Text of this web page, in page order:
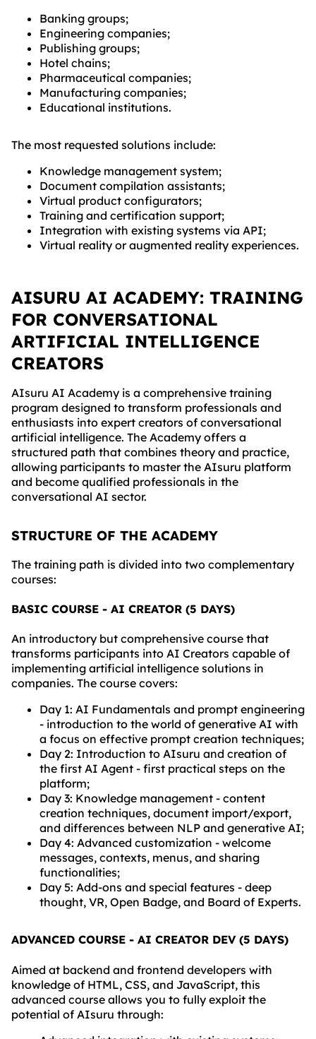
Banking groups;
Engineering companies;
Publishing groups;
Hotel chains;
Pharmaceutical companies;
Manufacturing companies;
Educational institutions.
The most requested solutions include:
Knowledge management system;
Document compilation assistants;
Virtual product configurators;
Training and certification support;
Integration with existing systems via API;
Virtual reality or augmented reality experiences.
AISURU AI ACADEMY: TRAINING
FOR CONVERSATIONAL
ARTIFICIAL INTELLIGENCE
CREATORS
AIsuru AI Academy is a comprehensive training
program designed to transform professionals and
enthusiasts into expert creators of conversational
artificial intelligence. The Academy offers a
structured path that combines theory and practice,
allowing participants to master the AIsuru platform
and become qualified professionals in the
conversational AI sector.
STRUCTURE OF THE ACADEMY
The training path is divided into two complementary
courses:
BASIC COURSE - AI CREATOR (5 DAYS)
An introductory but comprehensive course that
transforms participants into AI Creators capable of
implementing artificial intelligence solutions in
companies. The course covers:
Day 1: AI Fundamentals and prompt engineering
- introduction to the world of generative AI with
a focus on effective prompt creation techniques;
Day 2: Introduction to AIsuru and creation of
the first AI Agent - first practical steps on the
platform;
Day 3: Knowledge management - content
creation techniques, document import/export,
and differences between NLP and generative AI;
Day 4: Advanced customization - welcome
messages, contexts, menus, and sharing
functionalities;
Day 5: Add-ons and special features - deep
thought, VR, Open Badge, and Board of Experts.
ADVANCED COURSE - AI CREATOR DEV (5 DAYS)
Aimed at backend and frontend developers with
knowledge of HTML, CSS, and JavaScript, this
advanced course allows you to fully exploit the
potential of AIsuru through: